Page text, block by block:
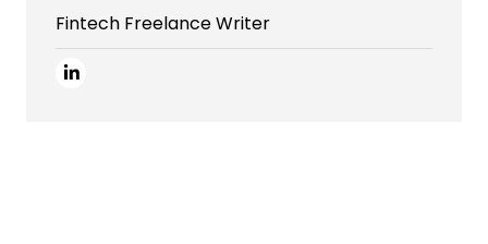
Fintech Freelance Writer